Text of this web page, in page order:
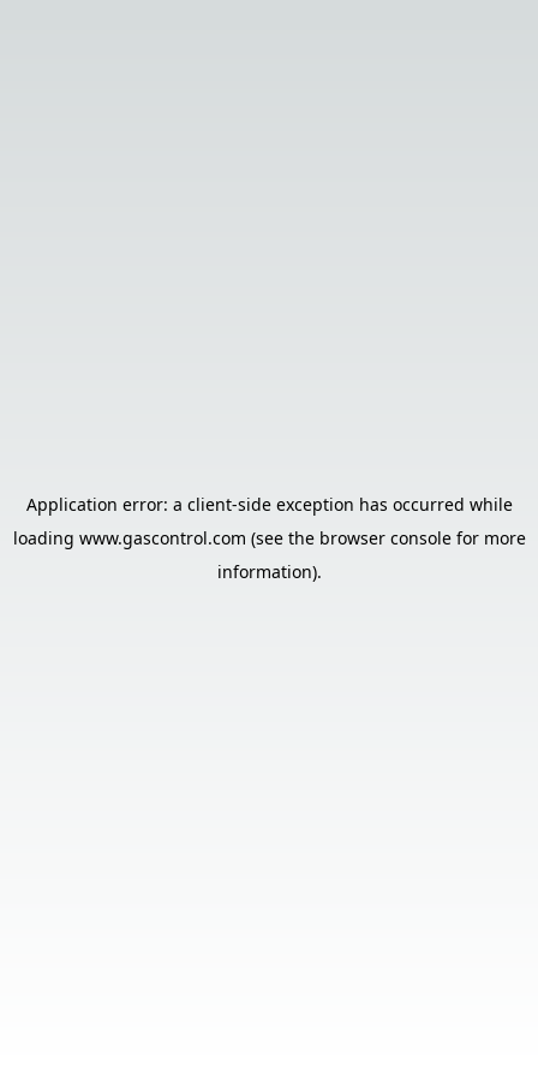
Application error: a client-side exception has occurred while
loading www.gascontrol.com (see the browser consolefor more
information).